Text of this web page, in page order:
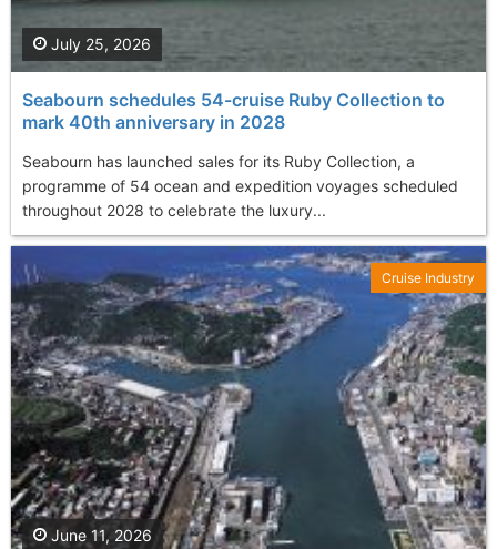
Seabourn schedules 54-cruise Ruby Collection to
mark 40th anniversary in 2028
Seabourn has launched sales for its Ruby Collection, a
programme of 54 ocean and expedition voyages scheduled
throughout 2028 to celebrate the luxury...
July 25, 2026
June 11, 2026
Cruise Industry